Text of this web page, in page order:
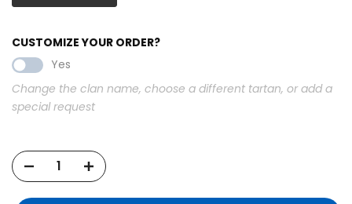
CUSTOMIZE YOUR ORDER?
Yes
Change the clan name, choose a different tartan, or add a
special request